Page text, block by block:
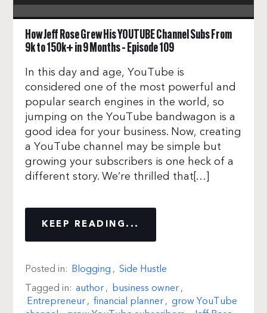
How Jeff Rose Grew His YOUTUBE Channel Subs From
9k to 150k+ in 9 Months – Episode 109
In this day and age, YouTube is
considered one of the most powerful and
popular search engines in the world, so
jumping on the YouTube bandwagon is a
good idea for your business. Now, creating
a YouTube channel may be simple but
growing your subscribers is one heck of a
different story. We’re thrilled that[…]
KEEP READING...
Posted in: Blogging , Side Hustle
Tagged in: author, business owner,
Entrepreneur, financial planner, grow YouTube